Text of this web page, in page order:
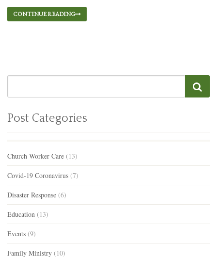
CONTINUE READING
Post Categories
Church Worker Care (13)
Covid-19 Coronavirus (7)
Disaster Response (6)
Education (13)
Events (9)
Family Ministry (10)